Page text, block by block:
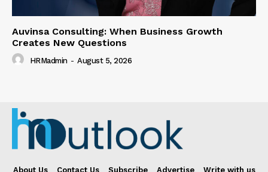
Auvinsa Consulting: When Business Growth
Creates New Questions
HRMadmin - August 5, 2026
About Us Contact Us Subscribe Advertise Write with us